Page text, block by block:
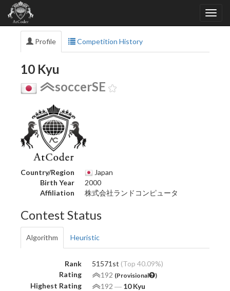
Profile Competition History
10 Kyu
soccerSE
Country/Region
Japan
Birth Year
2000
Affiliation
株式会社ランドコンピュータ
Contest Status
Algorithm Heuristic
Rank 51571st (Top 40.09%)
Rating
192 (Provisional )
Highest Rating 192 ― 10 Kyu